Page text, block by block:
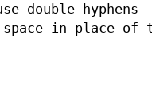
double hyphens
space in place of